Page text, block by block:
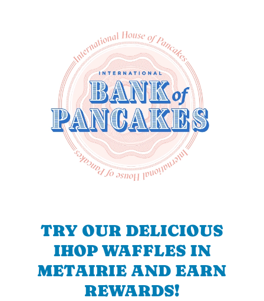
TRY OUR DELICIOUS
IHOP WAFFLES IN
METAIRIE AND EARN
REWARDS!